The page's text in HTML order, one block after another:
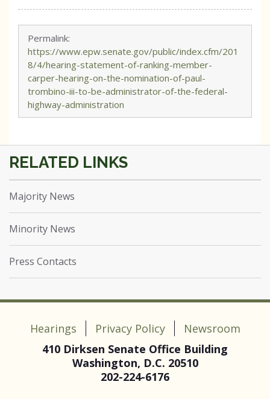
Permalink:
https://www.epw.senate.gov/public/index.cfm/201
8/4/hearing-statement-of-ranking-member-
carper-hearing-on-the-nomination-of-paul-
trombino-iii-to-be-administrator-of-the-federal-
highway-administration
Majority News
Minority News
Press Contacts
Hearings Privacy Policy
Newsroom
410 Dirksen Senate Office Building
Washington, D.C. 20510
202-224-6176